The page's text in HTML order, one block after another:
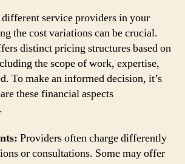
service providers in your
the cost variations can be crucial.
distinct pricing structures based on
the scope of work, expertise,
To make an informed decision, it’s
these financial aspects
Providers often charge differently
or consultations. Some may offer